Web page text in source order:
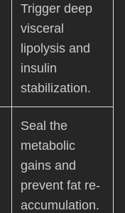
Trigger deep
visceral
lipolysis and
insulin
stabilization.
Seal the
metabolic
gains and
prevent fat re-
accumulation.